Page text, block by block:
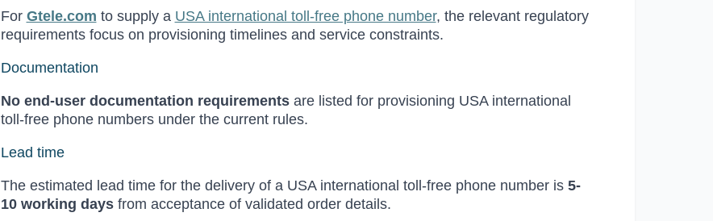
For Gtele.com to supply a USA international toll-free phone number, the relevant regulatory
requirements focus on provisioning timelines and service constraints.
Documentation
No end-user documentation requirementsare listed for provisioning USA international
toll-free phone numbers under the current rules.
Lead time
The estimated lead time for the delivery of a USA international toll-free phone number is 5-
10 working daysfrom acceptance of validated order details.